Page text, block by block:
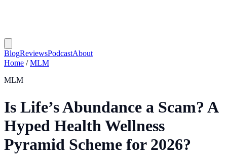
BlogReviewsPodcastAbout
Home / MLM
MLM
Is Life’s Abundance a Scam? A
Hyped Health Wellness
Pyramid Scheme for 2026?